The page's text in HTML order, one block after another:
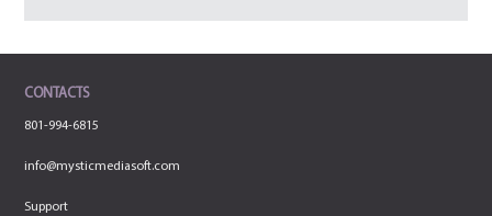
CONTACTS
801-994-6815
info@mysticmediasoft.com
Support